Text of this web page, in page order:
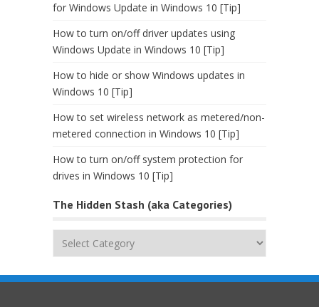
for Windows Update in Windows 10 [Tip]
How to turn on/off driver updates using
Windows Update in Windows 10 [Tip]
How to hide or show Windows updates in
Windows 10 [Tip]
How to set wireless network as metered/non-
metered connection in Windows 10 [Tip]
How to turn on/off system protection for
drives in Windows 10 [Tip]
The Hidden Stash (aka Categories)
The
(aka